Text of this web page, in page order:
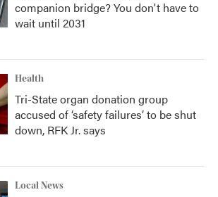
companion bridge? You don't have to
wait until 2031
Health
Tri-State organ donation group
accused of ‘safety failures’ to be shut
down, RFK Jr. says
Local News